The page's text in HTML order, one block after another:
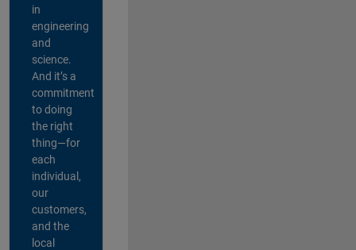
in
engineering
and
science.
And it’s a
commitment
to doing
the right
thing—for
each
individual,
our
customers,
and the
local